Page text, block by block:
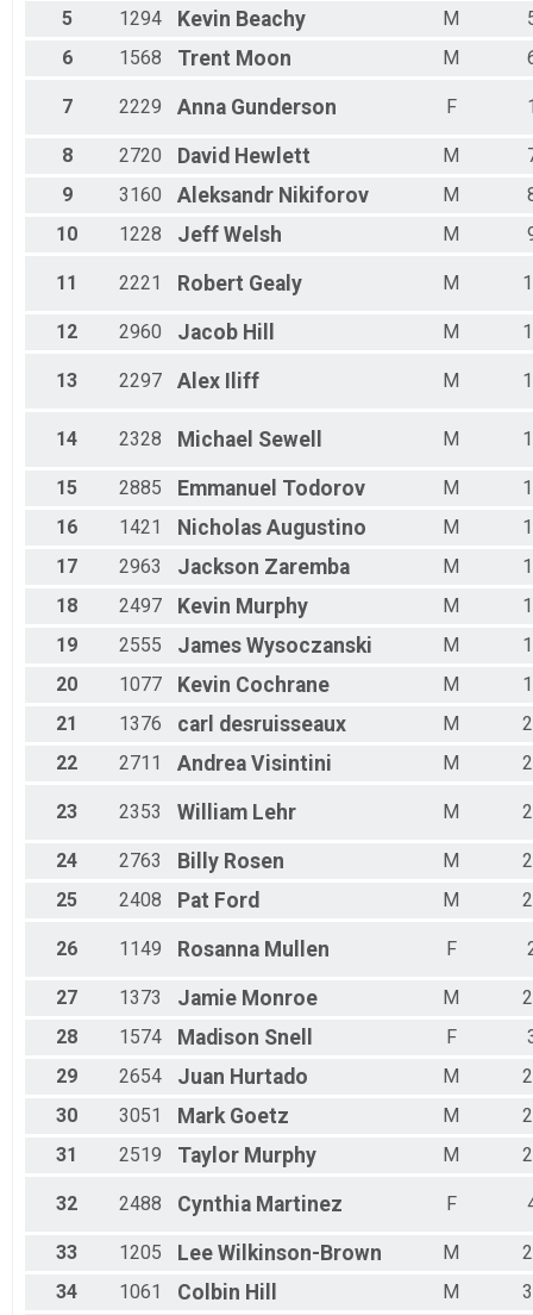
Male 10 - 14
Male 15 - 19
Male 25 - 29
Male 30 - 34
Male 35 - 39
Male 40 - 44
Male 45 - 49
Male 55 - 59
Male 65 - 69
Male 75 - 99
5 1294 Kevin Beachy M
6
1568 Trent Moon M
7 2229 Anna Gunderson F
8 2720 David Hewlett M
9
3160 Aleksandr Nikiforov M
10
1228 Jeff Welsh M
11 2221 Robert Gealy M
12 2960 Jacob Hill M
13 2297 Alex Iliff M
14 2328 Michael Sewell M
15 2885 Emmanuel Todorov M
16
1421 Nicholas Augustino M
17
2963 Jackson Zaremba M
18
2497 Kevin Murphy M
19
2555 James Wysoczanski M
20
1077 Kevin Cochrane M
21
1376 carl desruisseaux M
22
2711 Andrea Visintini M
23 2353 William Lehr M
24 2763 Billy Rosen M
25
2408 Pat Ford M
26 1149 Rosanna Mullen F
27 1373 Jamie Monroe M
28
1574 Madison Snell F
29
2654 Juan Hurtado M
30
3051 Mark Goetz M
31
2519 Taylor Murphy M
32 2488 Cynthia Martinez F
33 1205 Lee Wilkinson-Brown M
34
1061 Colbin Hill M